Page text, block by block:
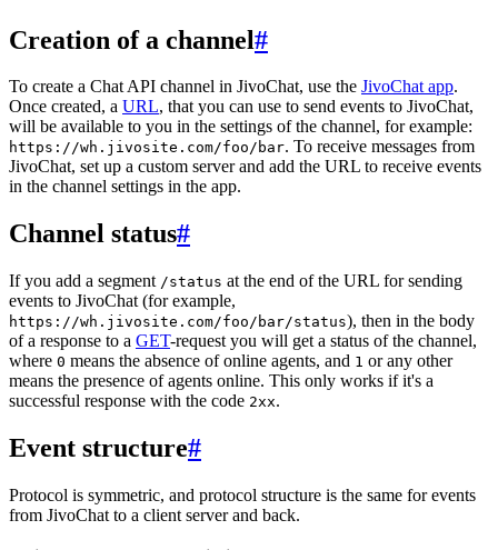
Creation of a channel#
To create a Chat API channel in JivoChat, use the JivoChat app.
Once created, a URL, that you can use to send events to JivoChat,
will be available to you in the settings of the channel, for example:
https://wh.jivosite.com/foo/bar. To receive messages from
JivoChat, set up a custom server and add the URL to receive events
in the channel settings in the app.
Channel status#
If you add a segment /status at the end of the URL for sending
events to JivoChat (for example,
https://wh.jivosite.com/foo/bar/status), then in the body
of a response to a GET-request you will get a status of the channel,
where 0 means the absence of online agents, and 1 or any other
means the presence of agents online. This only works if it's a
successful response with the code 2xx.
Event structure#
Protocol is symmetric, and protocol structure is the same for events
from JivoChat to a client server and back.